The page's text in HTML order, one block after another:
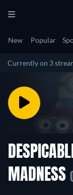
New Popular
Currently on 3
MADNESS